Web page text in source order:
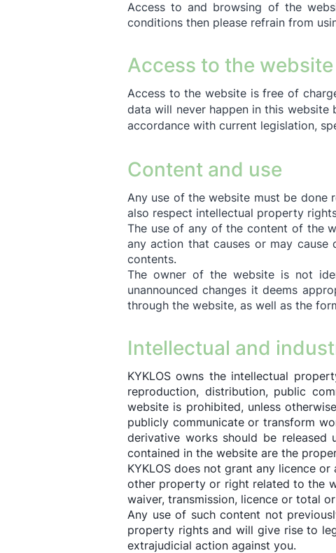
Access to and browsing of the
conditions then please refrain from
Access to the website
Access to the website is free of
data will never happen in this
accordance with current legislation,
Content and use
Any use of the website must be done
also respect intellectual property
The use of any of the content of the
any action that causes or may
contents.
The owner of the website is not
unannounced changes it deems
through the website, as well as the
Intellectual and
KYKLOS owns the intellectual
reproduction, distribution, public
website is prohibited, unless
publicly communicate or transform
derivative works should be
contained in the website are the
KYKLOS does not grant any licence
other property or right related to the
waiver, transmission, licence or total
Any use of such content not
property rights and will give rise to
extrajudicial action against you.